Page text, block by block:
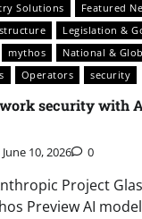
Solutions
Featured
Legislation &
mythos National &
Operators security
security with
June 10, 2026 0
Project
Preview AI